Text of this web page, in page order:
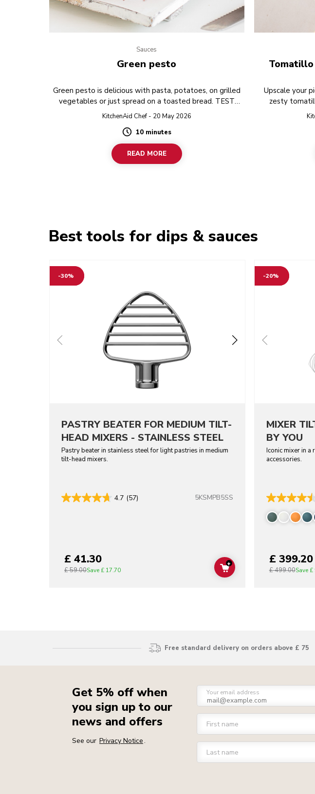
Sauces
Green pesto
Green pesto is delicious with pasta, potatoes, on grilled
vegetables or just spread on a toasted bread. TEST
PREVIEW
KitchenAid Chef - 20 May 2026
Duration
10 minutes
READ MORE
Upscale your
zesty
perfect to
Best tools for dips & sauces
-30%
PASTRY BEATER FOR MEDIUM TILT-
HEAD MIXERS - STAINLESS STEEL
Pastry beater in stainless steel for light pastries in medium
tilt-head mixers.
4.7 (57) 5KSMPB5SS
£ 41.30
£ 59.00Save£ 17.70 ADD TO CART
+
-20%
MIXER
BY YOU
Iconic mixer in
accessories.
£ 399.20
£ 499.00Save £
Free standard delivery on orders above £ 75
Get 5% off when
you sign up to our
news and offers
See our Privacy Notice.
Your email address
First name
Last name